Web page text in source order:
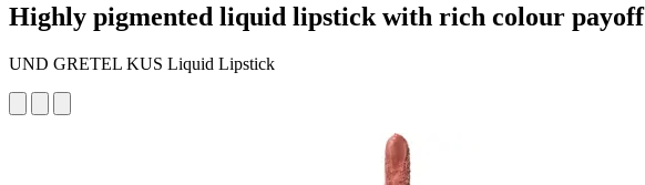
Highly pigmented liquid lipstick with rich colour payoff
UND GRETEL KUS Liquid Lipstick